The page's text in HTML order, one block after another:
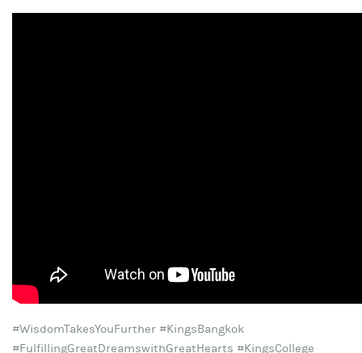
#WisdomTakesYouFurther #KingsBangkok
#FulfillingGreatDreamswithGreatHearts #KingsCollege